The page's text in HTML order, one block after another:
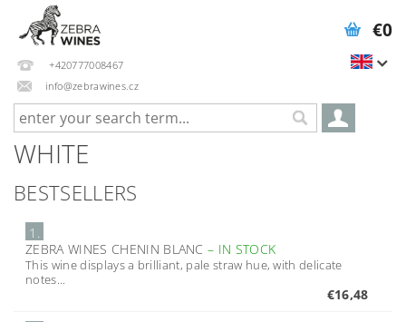
+420777008467
info@zebrawines.cz
€0
WHITE
BESTSELLERS
1.
ZEBRA WINES CHENIN BLANC– IN STOCK
This wine displays a brilliant, pale straw hue, with delicate
notes...
€16,48